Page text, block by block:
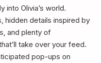
Olivia’s world.
hidden details inspired by
and plenty of
take over your feed.
pop-ups on